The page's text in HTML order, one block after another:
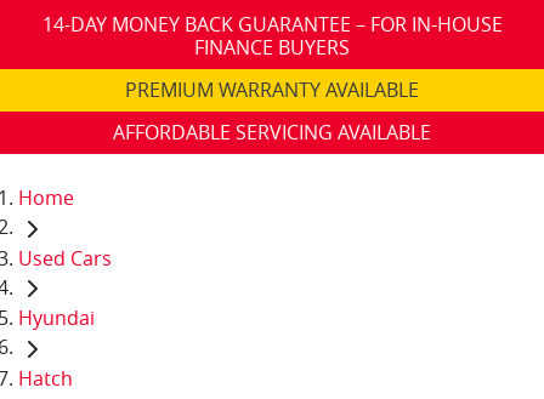
14-DAY MONEY BACK GUARANTEE – FOR IN-HOUSE
FINANCE BUYERS
PREMIUM WARRANTY AVAILABLE
AFFORDABLE SERVICING AVAILABLE
Home
Used Cars
Hyundai
Hatch